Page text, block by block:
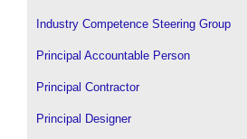
Industry Competence Steering Group
Principal Accountable Person
Principal Contractor
Principal Designer